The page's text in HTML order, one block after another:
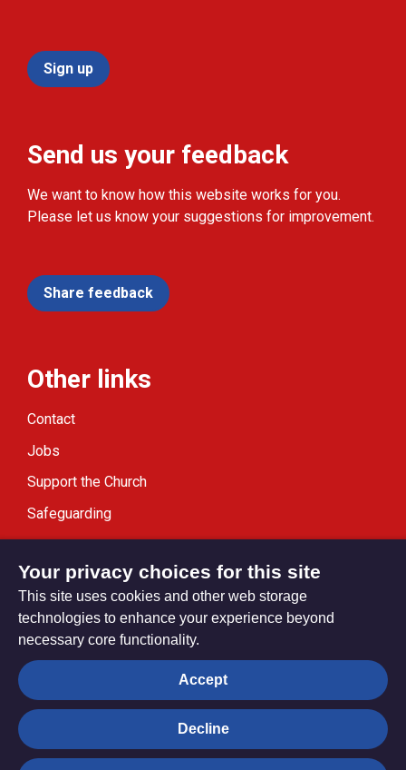
Sign up
Send us your feedback
We want to know how this website works for you.
Please let us know your suggestions for improvement.
Share feedback
Other links
Contact
Jobs
Support the Church
Safeguarding
Modern Slavery Statement
Privacy settings
© Trustees for Methodist Church Purposes. The Methodist
Church Registered Charity no. 1132208
Your privacy choices for this site
This site uses cookies and other web storage
technologies to enhance your experience beyond
necessary core functionality.
Accept
Decline